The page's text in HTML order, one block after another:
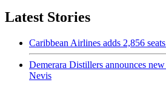
Latest Stories
Caribbean Airlines adds 2,856
Demerara Distillers announces
Nevis